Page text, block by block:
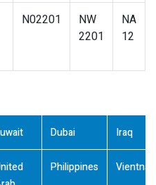
N02201
NW
2201
NA
12
Dubai Iraq
Philippines